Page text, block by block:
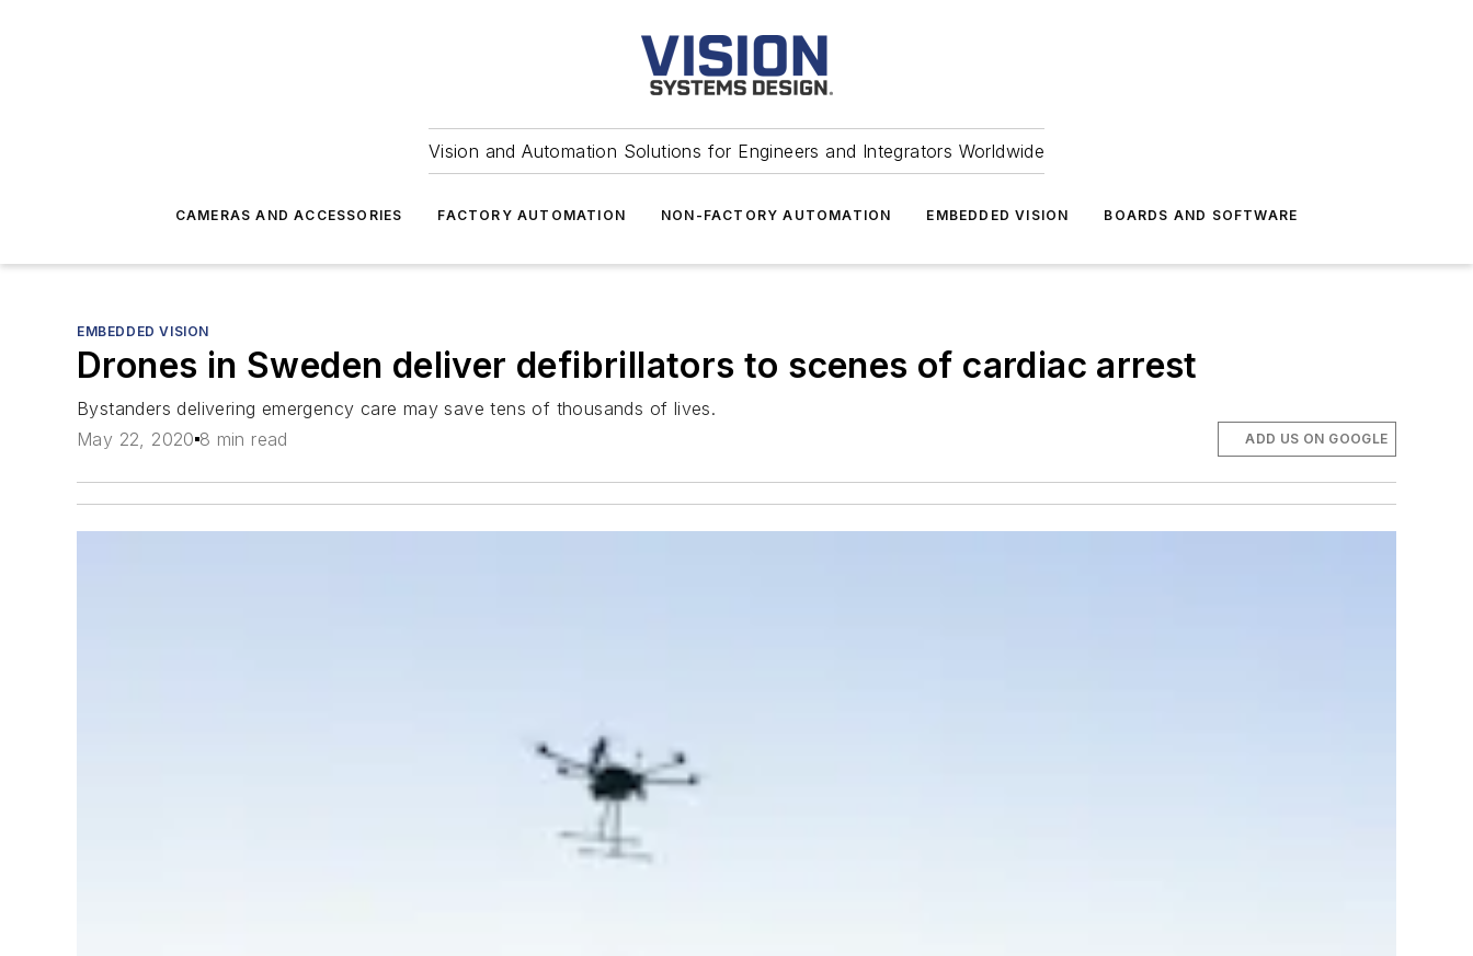
Vision and Automation Solutions for Engineers and Integrators Worldwide
CAMERAS AND ACCESSORIES FACTORY AUTOMATION NON-FACTORY AUTOMATION EMBEDDED VISION BOARDS AND SOFTWARE
EMBEDDED VISION
Drones in Sweden deliver defibrillators to scenes of cardiac arrest
Bystanders delivering emergency care may save tens of thousands of lives.
May 22, 2020 8 min read ADD US ON GOOGLE